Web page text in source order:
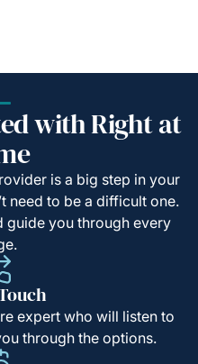
with Right at
is a big step in your
need to be a difficult one.
guide you through every
expert who will listen to
through the options.